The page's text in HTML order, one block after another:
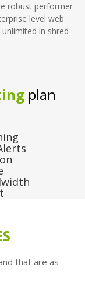
robust performer
level web
in shred
plan
that are as